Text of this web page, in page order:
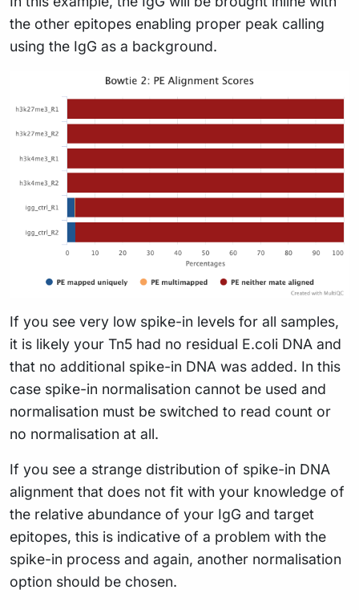
the other epitopes enabling proper peak calling
using the IgG as a background.
If you see very low spike-in levels for all samples,
it is likely your Tn5 had no residual E.coli DNA and
that no additional spike-in DNA was added. In this
case spike-in normalisation cannot be used and
normalisation must be switched to read count or
no normalisation at all.
If you see a strange distribution of spike-in DNA
alignment that does not fit with your knowledge of
the relative abundance of your IgG and target
epitopes, this is indicative of a problem with the
spike-in process and again, another normalisation
option should be chosen.